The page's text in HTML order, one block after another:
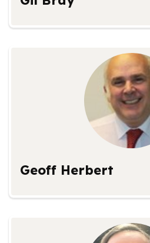
Geoff Herbert